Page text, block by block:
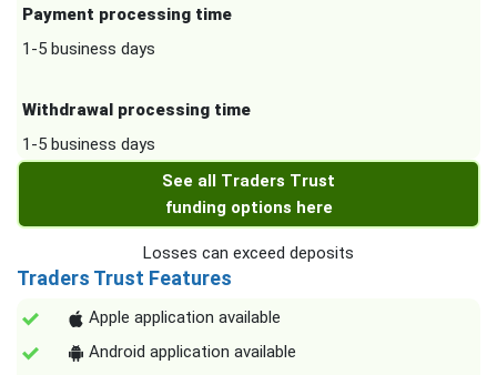
Payment processing time
1-5 business days
Withdrawal processing time
1-5 business days
See all Traders Trust
funding options here
Losses can exceed deposits
Traders Trust Features
Apple application available
Android application available